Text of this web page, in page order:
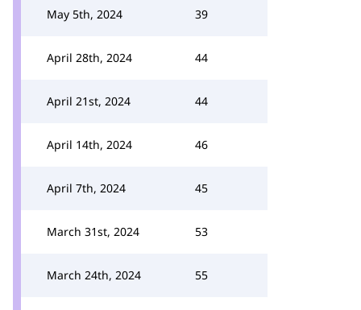
May 5th, 2024 39
April 28th, 2024 44
April 21st, 2024 44
April 14th, 2024 46
April 7th, 2024 45
March 31st, 2024 53
March 24th, 2024 55